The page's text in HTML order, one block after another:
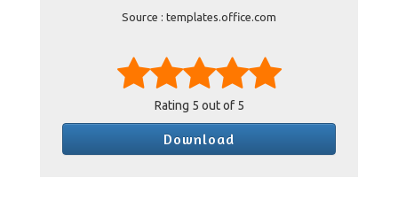
Source : templates.office.com
Rating 5 out of 5
Download